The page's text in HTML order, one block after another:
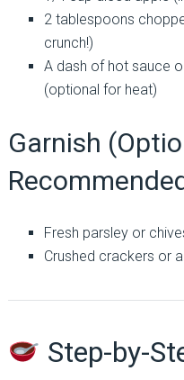
2 tablespoons
crunch!)
A dash of hot sauce
(optional for heat)
Garnish
Fresh parsley or
Crushed crackers or
Step-by-